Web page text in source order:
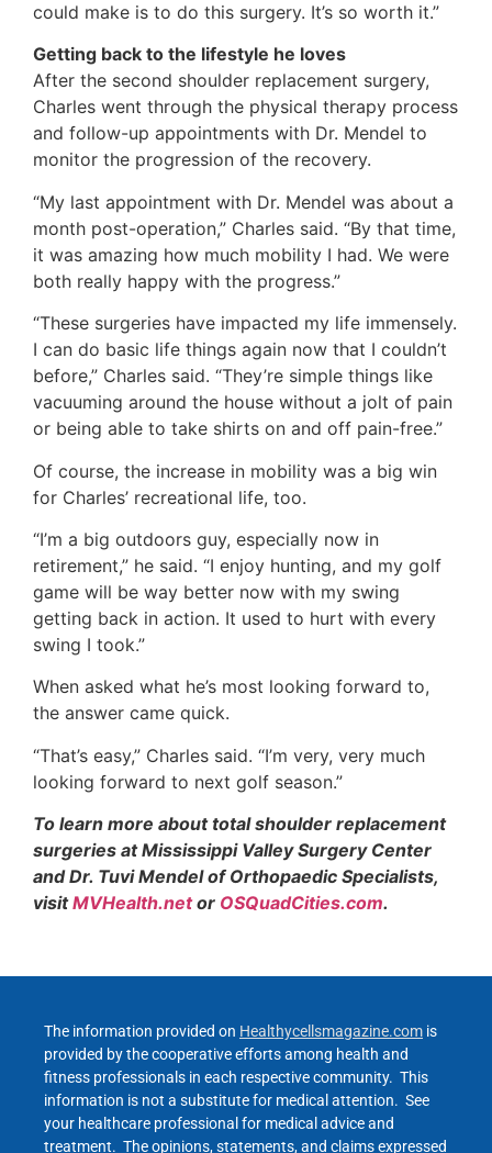
could make is to do this surgery. It’s so worth it.”
Getting back to the lifestyle he loves
After the second shoulder replacement surgery,
Charles went through the physical therapy process
and follow-up appointments with Dr. Mendel to
monitor the progression of the recovery.
“My last appointment with Dr. Mendel was about a
month post-operation,” Charles said. “By that time,
it was amazing how much mobility I had. We were
both really happy with the progress.”
“These surgeries have impacted my life immensely.
I can do basic life things again now that I couldn’t
before,” Charles said. “They’re simple things like
vacuuming around the house without a jolt of pain
or being able to take shirts on and off pain-free.”
Of course, the increase in mobility was a big win
for Charles’ recreational life, too.
“I’m a big outdoors guy, especially now in
retirement,” he said. “I enjoy hunting, and my golf
game will be way better now with my swing
getting back in action. It used to hurt with every
swing I took.”
When asked what he’s most looking forward to,
the answer came quick.
“That’s easy,” Charles said. “I’m very, very much
looking forward to next golf season.”
To learn more about total shoulder replacement
surgeries at Mississippi Valley Surgery Center
and Dr. Tuvi Mendel of Orthopaedic Specialists,
visitMVHealth.netor OSQuadCities.com.
The information provided on Healthycellsmagazine.com is
provided by the cooperative efforts among health and
fitness professionals in each respective community. This
information is not a substitute for medical attention. See
your healthcare professional for medical advice and
treatment. The opinions, statements, and claims expressed